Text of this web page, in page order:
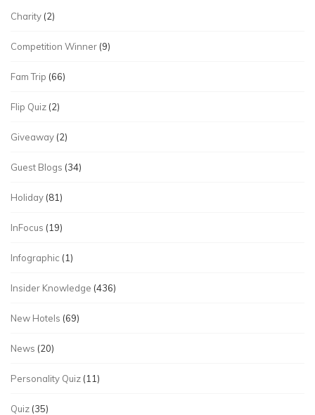
Charity (2)
Competition Winner (9)
Fam Trip (66)
Flip Quiz (2)
Giveaway (2)
Guest Blogs (34)
Holiday (81)
InFocus (19)
Infographic (1)
Insider Knowledge (436)
New Hotels (69)
News (20)
Personality Quiz (11)
Quiz (35)